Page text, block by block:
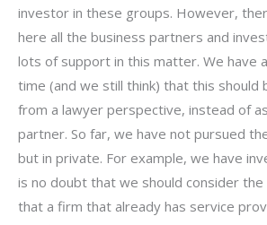
investor in these groups. However,
here all the business partners and
lots of support in this matter. We have
time (and we still think) that this should
from a lawyer perspective, instead of
partner. So far, we have not pursued
but in private. For example, we have
is no doubt that we should consider
that a firm that already has service